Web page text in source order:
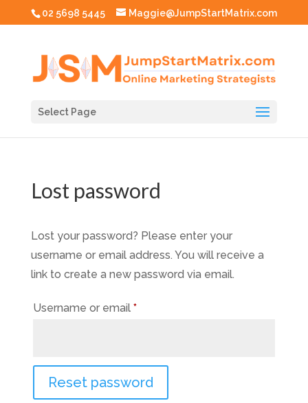
02 5698 5445 Maggie@JumpStartMatrix.com
Select Page
Lost password
Lost your password? Please enter your
username or email address. You will receive a
link to create a new password via email.
Username or email *Required
Reset password